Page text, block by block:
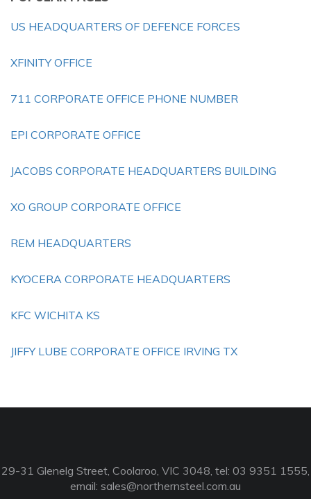
US HEADQUARTERS OF DEFENCE FORCES
XFINITY OFFICE
711 CORPORATE OFFICE PHONE NUMBER
EPI CORPORATE OFFICE
JACOBS CORPORATE HEADQUARTERS BUILDING
XO GROUP CORPORATE OFFICE
REM HEADQUARTERS
KYOCERA CORPORATE HEADQUARTERS
KFC WICHITA KS
JIFFY LUBE CORPORATE OFFICE IRVING TX
29-31 Glenelg Street, Coolaroo, VIC 3048, tel: 03 9351 1555,
email: sales@northernsteel.com.au